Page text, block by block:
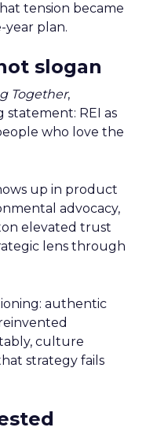
tension became
year plan.
slogan
Together,
statement: REI as
who love the
up in product
advocacy,
elevated trust
lens through
authentic
culture
strategy fails